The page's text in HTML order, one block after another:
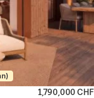
1,790,000 CHF